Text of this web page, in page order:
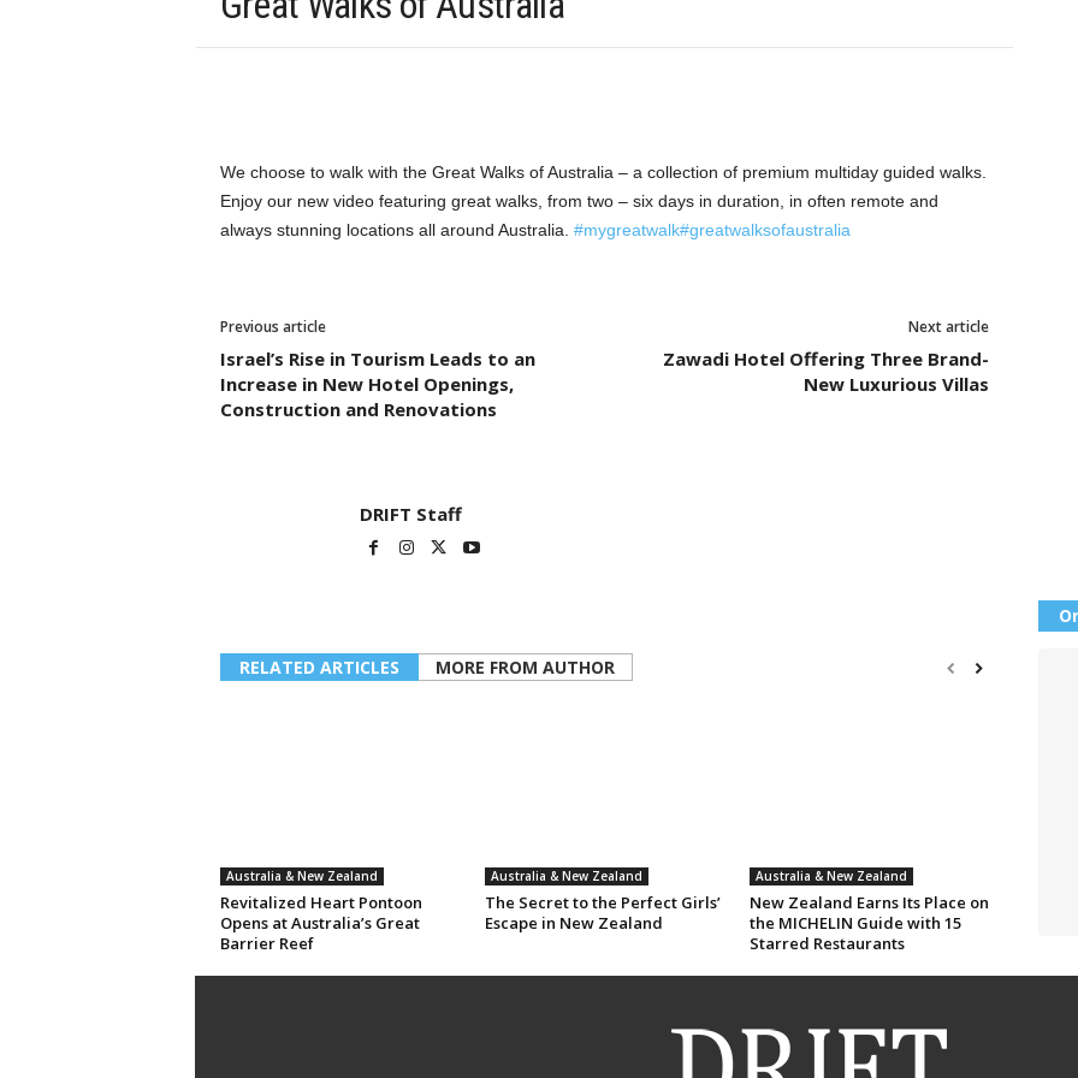
We choose to walk with the Great Walks of Australia – a collection of premium multiday guided walks.
Enjoy our new video featuring great walks, from two – six days in duration, in often remote and
always stunning locations all around Australia. #mygreatwalk#greatwalksofaustralia
Previous article
Israel’s Rise in Tourism Leads to an
Increase in New Hotel Openings,
Construction and Renovations
Next article
Zawadi Hotel Offering Three Brand-
New Luxurious Villas
DRIFT Staff
RELATED ARTICLES MORE FROM AUTHOR
Australia & New Zealand
Revitalized Heart Pontoon
Opens at Australia’s Great
Barrier Reef
Australia & New Zealand
The Secret to the Perfect Girls’
Escape in New Zealand
Australia & New Zealand
New Zealand Earns Its Place on
the MICHELIN Guide with 15
Starred Restaurants